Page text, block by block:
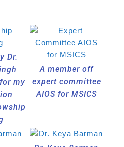
Dr.
my
A member off
expert committee
AIOS for MSICS